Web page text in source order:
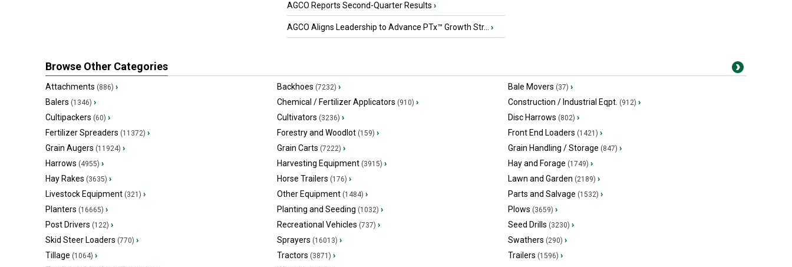
AGCO Reports Second-Quarter Results ›
AGCO Aligns Leadership to Advance PTx™ Growth Str... ›
Browse Other Categories
Attachments (886) › Backhoes (7232) › Bale Movers (37) ›
Balers (1346) › Chemical / Fertilizer Applicators (910) › Construction / Industrial Eqpt. (912) ›
Cultipackers (60) › Cultivators (3236) › Disc Harrows (802) ›
Fertilizer Spreaders (11372) › Forestry and Woodlot(159) › Front End Loaders (1421) ›
Grain Augers (11924) › Grain Carts (7222) › Grain Handling / Storage (847) ›
Harrows (4955) › Harvesting Equipment(3915) › Hay and Forage (1749) ›
Hay Rakes (3635) › Horse Trailers (176) › Lawn and Garden (2189) ›
Livestock Equipment (321) › Other Equipment(1484) › Parts and Salvage (1532) ›
Planters (16665) › Planting and Seeding (1032) › Plows (3659) ›
Post Drivers (122) › Recreational Vehicles (737) › Seed Drills (3230) ›
Skid Steer Loaders (770) › Sprayers (16013) › Swathers (290) ›
Tillage (1064) › Tractors (3871) › Trailers (1596) ›